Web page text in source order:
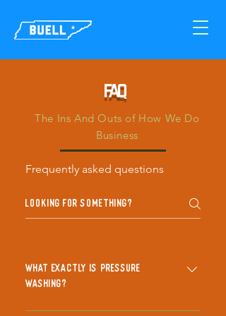
FAQ
The Ins And Outs of How We Do
Business
Frequently asked questions
What exactly is pressure
washing?